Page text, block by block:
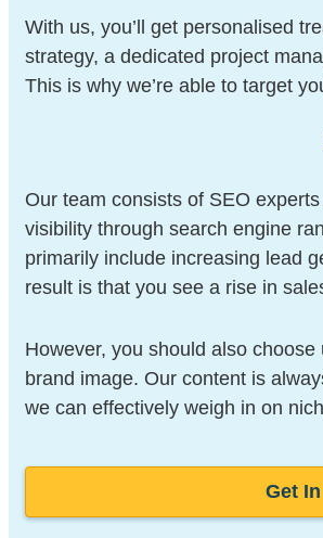
With us, you’ll get personalised
strategy, a dedicated project
This is why we’re able to target
Our team consists of SEO
visibility through search engine
primarily include increasing lead
result is that you see a rise in
However, you should also
brand image. Our content is
we can effectively weigh in on
Get